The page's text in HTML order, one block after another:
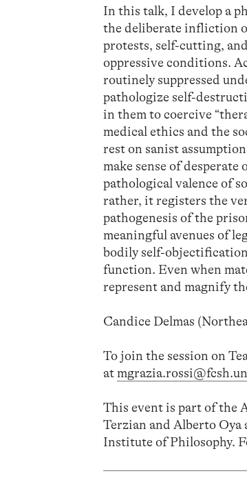
In this talk, I develop a
the deliberate infliction
protests, self-cutting,
oppressive conditions.
routinely suppressed
pathologize self-
in them to coercive
medical ethics and the
rest on sanist
make sense of
pathological valence of
rather, it registers the
pathogenesis of the
meaningful avenues of
bodily self-
function. Even when
represent and magnify
Candice Delmas
To join the session on
at
This event is part of the
Terzian and Alberto Oya
Institute of Philosophy.